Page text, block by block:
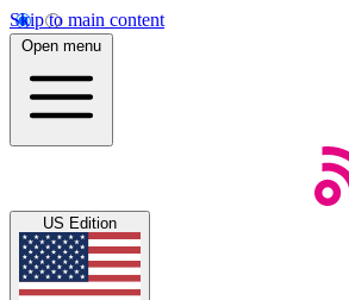
Skip to main content
Open menu
US Edition